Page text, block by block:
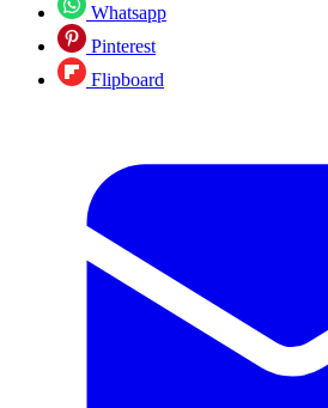
Whatsapp
Pinterest
Flipboard